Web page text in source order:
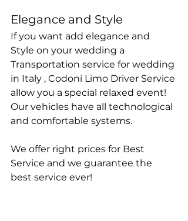
Elegance and Style
If you want add elegance and
Style on your wedding a
Transportation service for wedding
in Italy , Codoni Limo Driver Service
allow you a special relaxed event!
Our vehicles have all technological
and comfortable systems.
We offer right prices for Best
Service and we guarantee the
best service ever!